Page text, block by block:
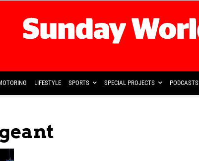
LIFESTYLE SPORTS SPECIAL PROJECTS PODCASTS